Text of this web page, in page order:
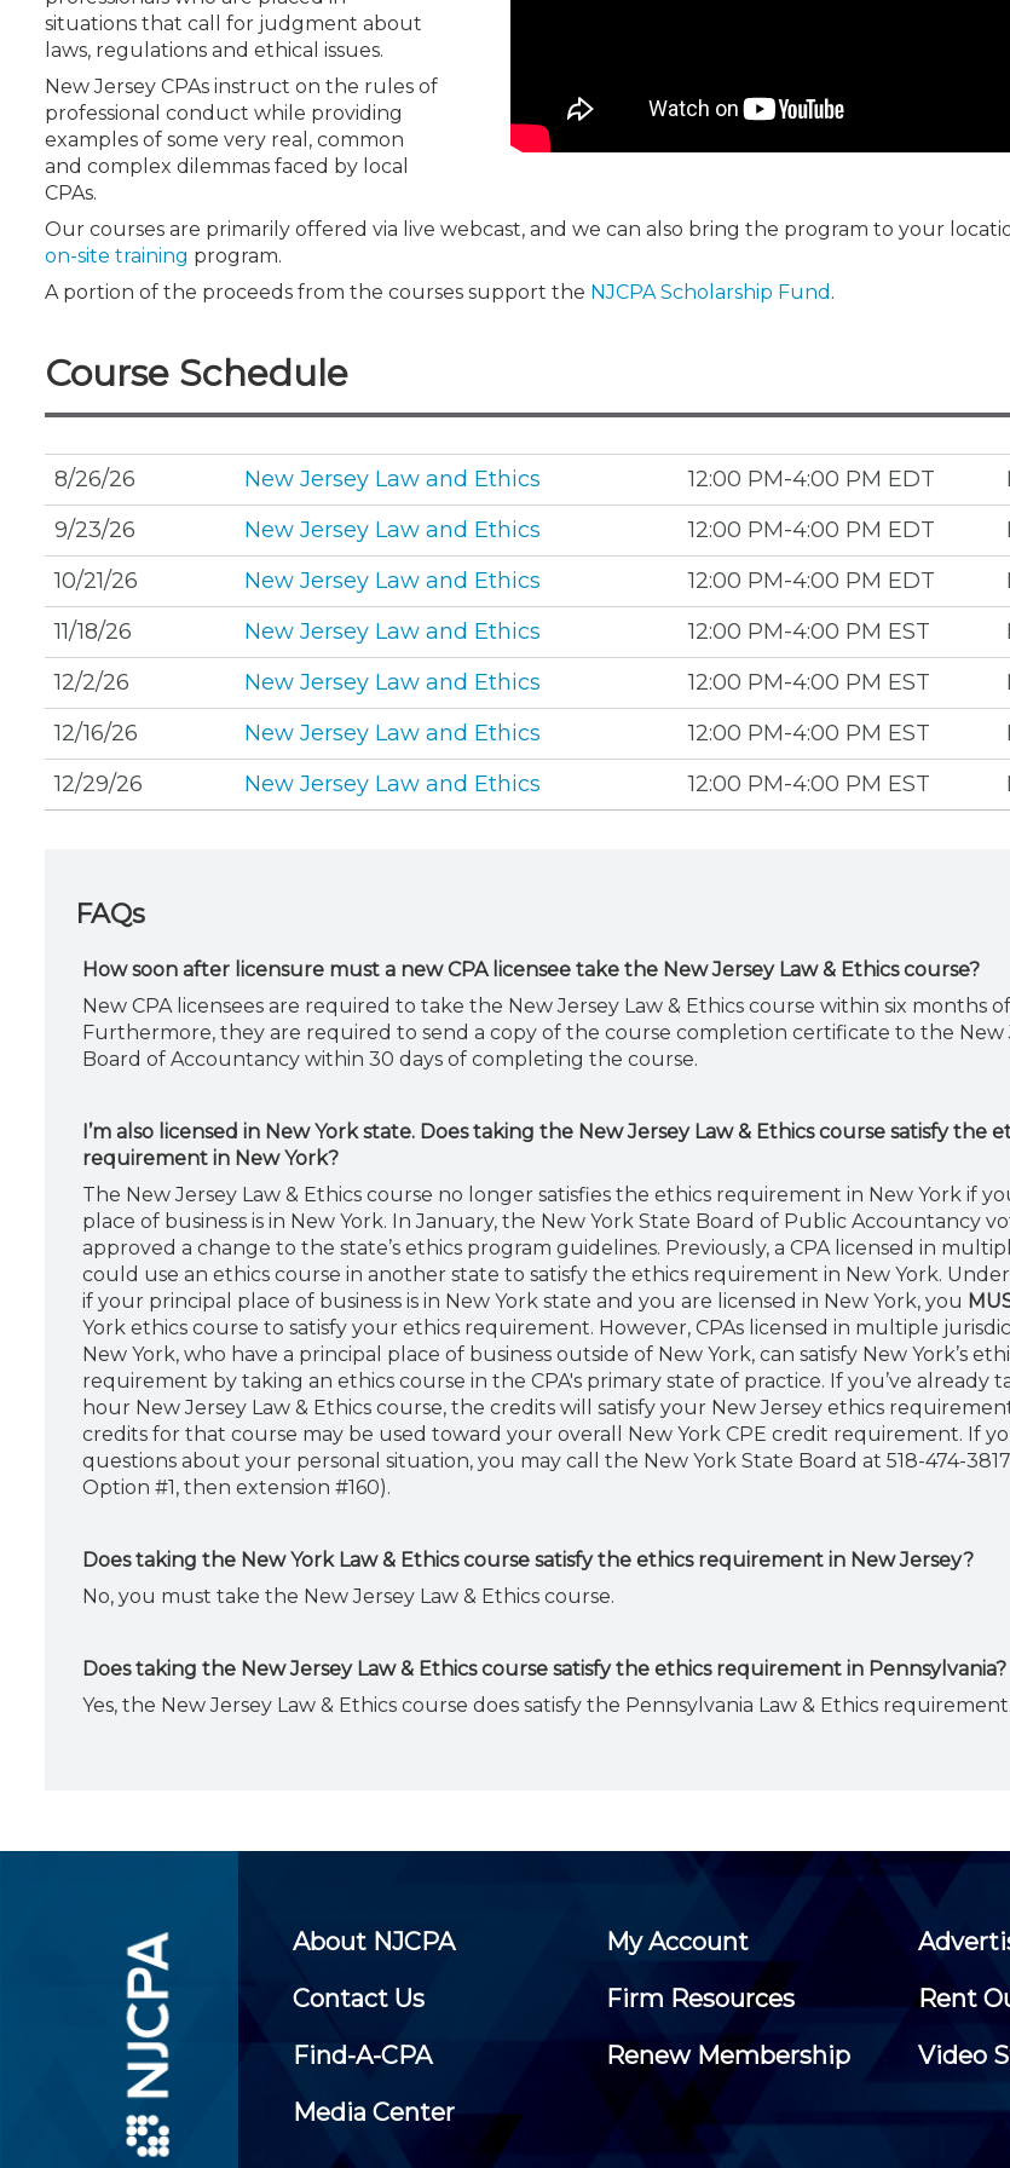
CPE Policies
situations that call for judgment about
laws, regulations and ethical issues.
New Jersey CPAs instruct on the rules of
professional conduct while providing
examples of some very real, common
and complex dilemmas faced by local
CPAs.
Our courses are primarily offered via live webcast, and we can also bring the program to your
on-site training program.
A portion of the proceeds from the courses support the NJCPA Scholarship Fund .
Course Schedule
8/26/26 New Jersey Law and Ethics 12:00 PM-4:00 PM EDT
9/23/26
New Jersey Law and Ethics 12:00 PM-4:00 PM EDT
10/21/26
New Jersey Law and Ethics 12:00 PM-4:00 PM EDT
11/18/26
New Jersey Law and Ethics 12:00 PM-4:00 PM EST
12/2/26
New Jersey Law and Ethics 12:00 PM-4:00 PM EST
12/16/26
New Jersey Law and Ethics 12:00 PM-4:00 PM EST
12/29/26
New Jersey Law and Ethics 12:00 PM-4:00 PM EST
FAQs
How soon after licensure must a new CPA licensee take the New Jersey Law & Ethics course?
New CPA licensees are required to take the New Jersey Law & Ethics course within six months
Furthermore, they are required to send a copy of the course completion certificate to the New
Board of Accountancy within 30 days of completing the course.
I’m also licensed in New York state. Does taking the New Jersey Law & Ethics course satisfy the
requirement in New York?
The New Jersey Law & Ethics course no longer satisfies the ethics requirement in New York if
place of business is in New York. In January, the New York State Board of Public Accountancy
approved a change to the state’s ethics program guidelines. Previously, a CPA licensed in
could use an ethics course in another state to satisfy the ethics requirement in New York.
if your principal place of business is in New York state and you are licensed in New York, you
York ethics course to satisfy your ethics requirement. However, CPAs licensed in multiple
New York, who have a principal place of business outside of New York, can satisfy New York’s
requirement by taking an ethics course in the CPA's primary state of practice. If you’ve already
hour New Jersey Law & Ethics course, the credits will satisfy your New Jersey ethics
credits for that course may be used toward your overall New York CPE credit requirement. If
questions about your personal situation, you may call the New York State Board at 518-474-
Option #1, then extension #160).
Does taking the New York Law & Ethics course satisfy the ethics requirement in New Jersey?
No, you must take the New Jersey Law & Ethics course.
Does taking the New Jersey Law & Ethics course satisfy the ethics requirement in Pennsylvania?
Yes, the New Jersey Law & Ethics course does satisfy the Pennsylvania Law & Ethics requirement.
About NJCPA My Account
Contact Us
Firm Resources
Rent
Find-A-CPA
Renew Membership
Video
Media Center